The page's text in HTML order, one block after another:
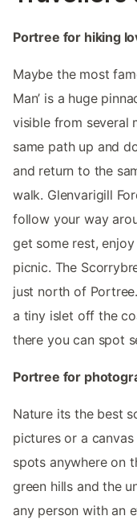
Portree for hiking
Maybe the most
Man’ is a huge
visible from several
same path up and
and return to the
walk. Glenvarigill
follow your way
get some rest,
picnic. The
just north of
a tiny islet off the
there you can spot
Portree for
Nature its the best
pictures or a
spots anywhere on
green hills and the
any person with an